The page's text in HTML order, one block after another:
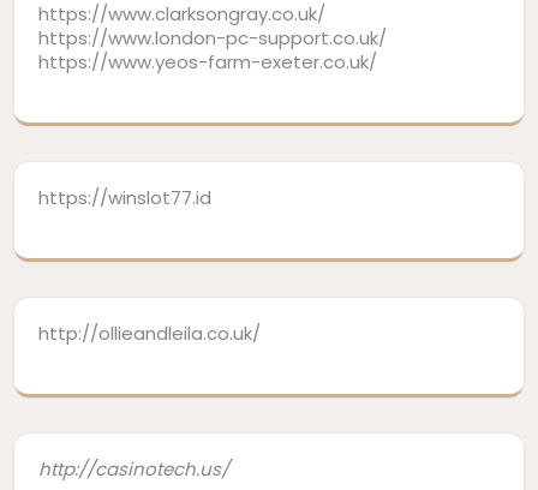
https://www.clarksongray.co.uk/
https://www.london-pc-support.co.uk/
https://www.yeos-farm-exeter.co.uk/
https://winslot77.id
http://ollieandleila.co.uk/
http://casinotech.us/